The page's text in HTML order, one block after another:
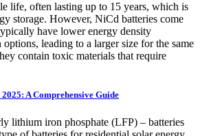
life, often lasting up to 15 years, which is
storage. However, NiCd batteries come
have lower energy density
leading to a larger size for the same
contain toxic materials that require
A Comprehensive Guide
lithium iron phosphate (LFP) – batteries